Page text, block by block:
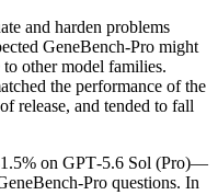
and harden problems
GeneBench-Pro might
other model families.
the performance of the
release, and tended to fall
on GPT‑5.6 Sol (Pro)—
Pro questions. In